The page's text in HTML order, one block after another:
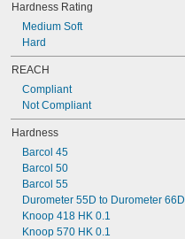
Hardness Rating
Medium Soft
Hard
REACH
Compliant
Not Compliant
Hardness
Barcol 45
Barcol 50
Barcol 55
Durometer 55D to Durometer 66D
Knoop 418 HK 0.1
Knoop 570 HK 0.1